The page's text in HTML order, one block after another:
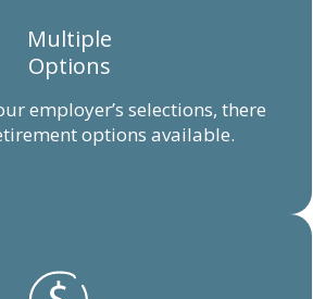
Multiple
Options
employer’s selections, there
options available.